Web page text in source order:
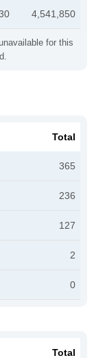
for this
4,541,850
Total
365
236
127
2
0
Total